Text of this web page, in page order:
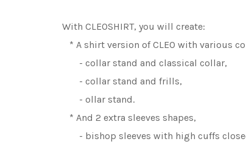
With CLEOSHIRT, you will create:
* A shirt version of CLEO with various
- collar stand and classical collar,
- collar stand and frills,
- ollar stand.
* And 2 extra sleeves shapes,
- bishop sleeves with high cuffs